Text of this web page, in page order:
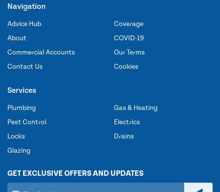
Navigation
Advice Hub
About
Commercial Accounts
Contact Us
Coverage
COVID-19
Our Terms
Cookies
Services
Plumbing
Pest Control
Locks
Glazing
Gas & Heating
Electrics
Drains
GET EXCLUSIVE OFFERS AND UPDATES